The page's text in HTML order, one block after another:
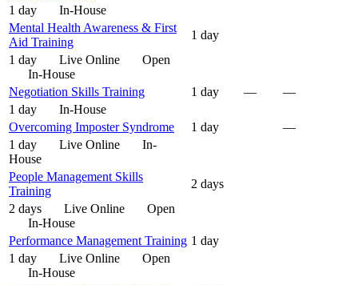
1 day
In-House
Mental Health Awareness & First
Aid Training
1 day
1 day
Live Online
Open
In-House
Negotiation Skills Training
1 day —
—
1 day
In-House
Overcoming Imposter Syndrome
1 day
—
1 day
Live Online
In-
House
People Management Skills
Training
2 days
2 days
Live Online
Open
In-House
Performance Management Training 1 day
1 day
Live Online
Open
In-House